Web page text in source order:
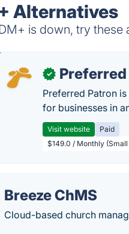
Alternatives
is down, try these
✓
Preferred Patron
for businesses in
Visit website
Paid
$149.0 / Monthly
Breeze ChMS
Cloud-based church